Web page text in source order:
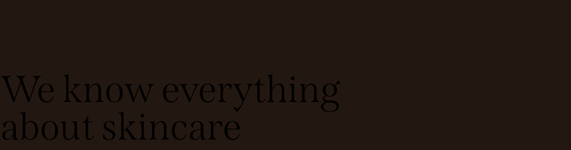
We know everything
about skincare